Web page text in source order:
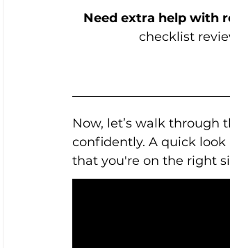
Need extra help with
checklist
Now, let’s walk through
confidently. A quick look
that you're on the right